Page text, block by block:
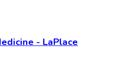
- LaPlace